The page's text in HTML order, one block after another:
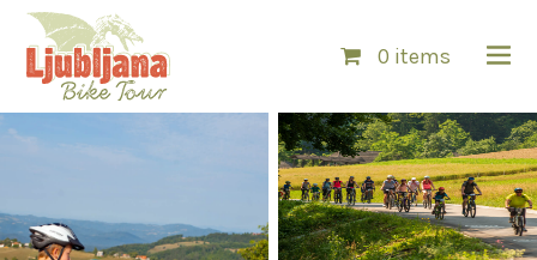
0 items